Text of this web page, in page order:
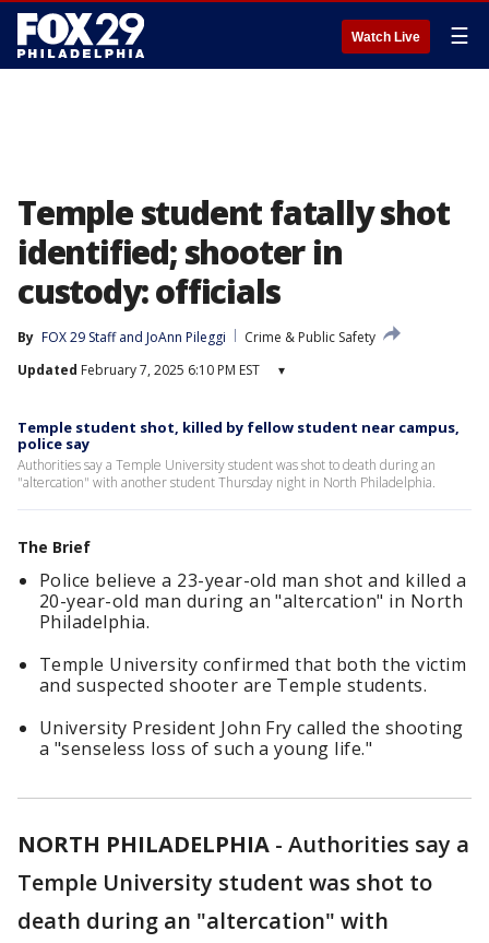
Watch Live ☰
Temple student fatally shot
identified; shooter in
custody: officials
By FOX 29 Staff and JoAnn Pileggi
Crime & Public Safety
Updated February 7, 2025 6:10 PM EST ▾
Temple student shot, killed by fellow student near campus,
police say
Authorities say a Temple University student was shot to death during an
"altercation" with another student Thursday night in North Philadelphia.
The Brief
Police believe a 23-year-old man shot and killed a
20-year-old man during an "altercation" in North
Philadelphia.
Temple University confirmed that both the victim
and suspected shooter are Temple students.
University President John Fry called the shooting
a "senseless loss of such a young life."
NORTH PHILADELPHIA - Authorities say a
Temple University student was shot to
death during an "altercation" with